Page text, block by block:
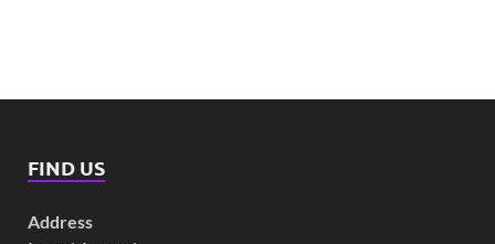
FIND US
Address